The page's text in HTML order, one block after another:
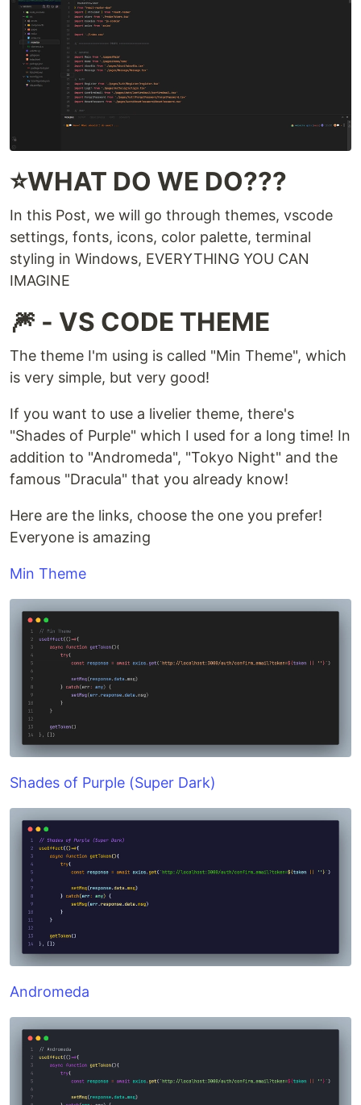
⭐WHAT DO WE DO???
In this Post, we will go through themes, vscode
settings, fonts, icons, color palette, terminal
styling in Windows, EVERYTHING YOU CAN
IMAGINE
🎆 - VS CODE THEME
The theme I'm using is called "Min Theme", which
is very simple, but very good!
If you want to use a livelier theme, there's
"Shades of Purple" which I used for a long time! In
addition to "Andromeda", "Tokyo Night" and the
famous "Dracula" that you already know!
Here are the links, choose the one you prefer!
Everyone is amazing
Min Theme
Shades of Purple (Super Dark)
Andromeda